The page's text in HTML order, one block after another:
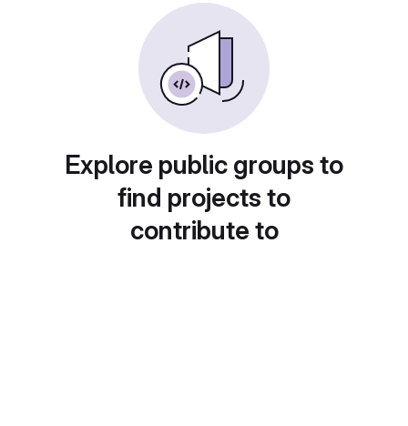
Explore public groups to
find projects to
contribute to